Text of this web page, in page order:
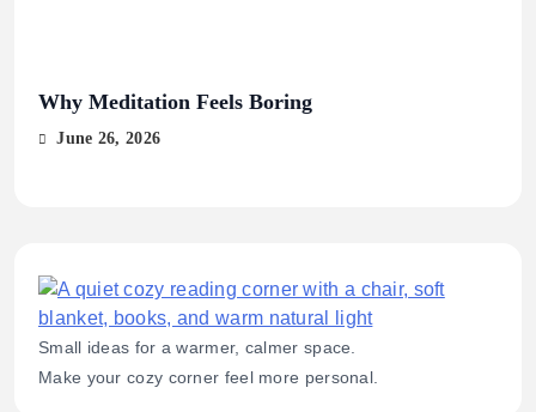
Why Meditation Feels Boring
June 26, 2026
Small ideas for a warmer, calmer space.
Make your cozy corner feel more personal.